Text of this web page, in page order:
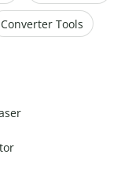
Converter Tools